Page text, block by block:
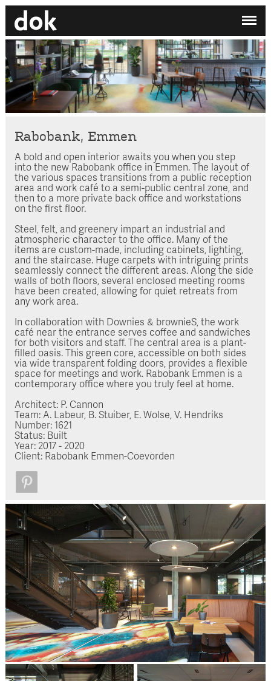
Rabobank, Emmen
A bold and open interior awaits you when you step
into the new Rabobank office in Emmen. The layout of
the various spaces transitions from a public reception
area and work café to a semi-public central zone, and
then to a more private back office and workstations
on the first floor.
Steel, felt, and greenery impart an industrial and
atmospheric character to the office. Many of the
items are custom-made, including cabinets, lighting,
and the staircase. Huge carpets with intriguing prints
seamlessly connect the different areas. Along the side
walls of both floors, several enclosed meeting rooms
have been created, allowing for quiet retreats from
any work area.
In collaboration with Downies & brownieS, the work
café near the entrance serves coffee and sandwiches
for both visitors and staff. The central area is a plant-
filled oasis. This green core, accessible on both sides
via wide transparent folding doors, provides a flexible
space for meetings and work. Rabobank Emmen is a
contemporary office where you truly feel at home.
Architect: P. Cannon
Team: A. Labeur, B. Stuiber, E. Wolse, V. Hendriks
Number: 1621
Status: Built
Year: 2017 - 2020
Client: Rabobank Emmen-Coevorden
EN/NL
Home
Studio
Search by category
Search employee
✕
My printdocument
No projects added yet.